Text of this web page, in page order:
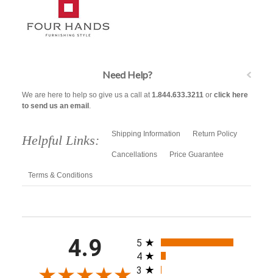
Need Help?
We are here to help so give us a call at1.844.633.3211or click here
to send us an email .
Helpful Links: Shipping Information Return Policy
Cancellations Price Guarantee
Terms & Conditions
4.9 All ratings
5
4
3